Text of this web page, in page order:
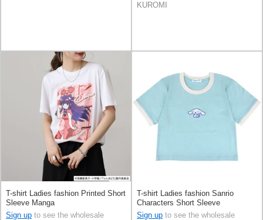
KUROMI
T-shirt Ladies fashion Printed Short
Sleeve Manga
Sign up to see the wholesale
T-shirt Ladies fashion Sanrio
Characters Short Sleeve
Cinnamoroll Short Length
Sign up to see the wholesale